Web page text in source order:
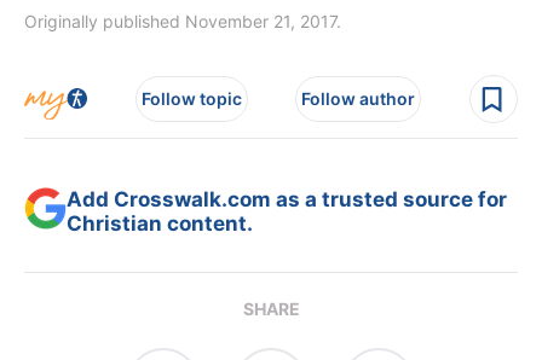
Originally published November 21, 2017.
Follow topic Follow author
Add Crosswalk.com as a trusted source for
Christian content.
SHARE